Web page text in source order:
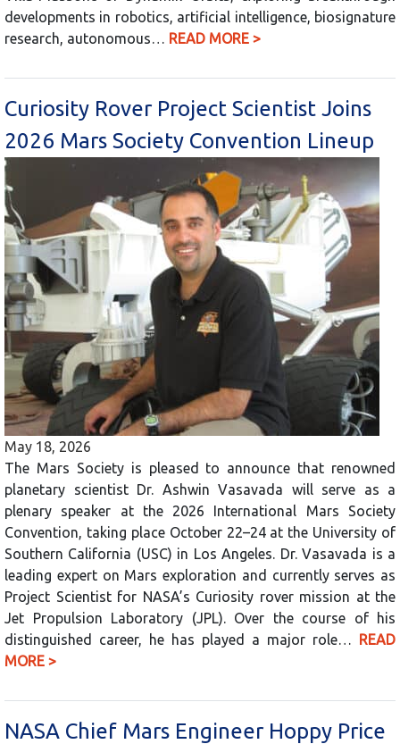
developments in robotics, artificial intelligence, biosignature
research, autonomous… READ MORE >
Curiosity Rover Project Scientist Joins
2026 Mars Society Convention Lineup
May 18, 2026
The Mars Society is pleased to announce that renowned
planetary scientist Dr. Ashwin Vasavada will serve as a
plenary speaker at the 2026 International Mars Society
Convention, taking place October 22–24 at the University of
Southern California (USC) in Los Angeles. Dr. Vasavada is a
leading expert on Mars exploration and currently serves as
Project Scientist for NASA’s Curiosity rover mission at the
Jet Propulsion Laboratory (JPL). Over the course of his
distinguished career, he has played a major role… READ
MORE >
NASA Chief Mars Engineer Hoppy Price